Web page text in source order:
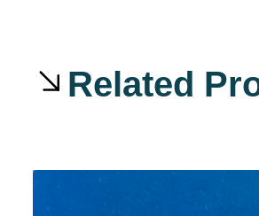
Related